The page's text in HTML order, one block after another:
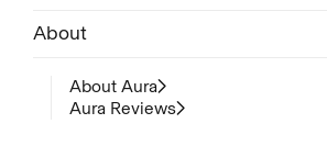
About
About Aura
Aura Reviews